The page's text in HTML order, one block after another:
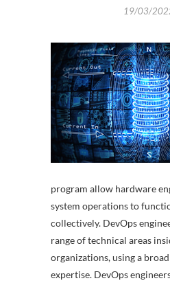
19/03/
program allow hardware
system operations to
collectively. DevOps
range of technical areas
organizations, using a
expertise. DevOps